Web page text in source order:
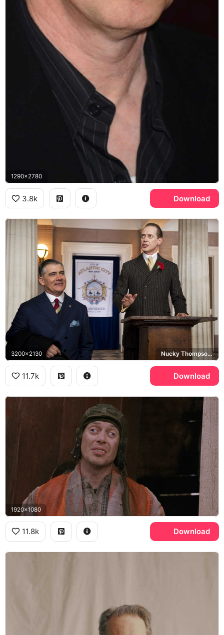
1290x2780
3.8k Download
3200x2130 Nucky Thompson, Boardwalk Empire, Atlantic City
11.7k Download
1920x1080
11.8k Download